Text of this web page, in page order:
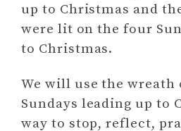
up to Christmas and
were lit on the four
to Christmas.
We will use the wreath
Sundays leading up to
way to stop, reflect,